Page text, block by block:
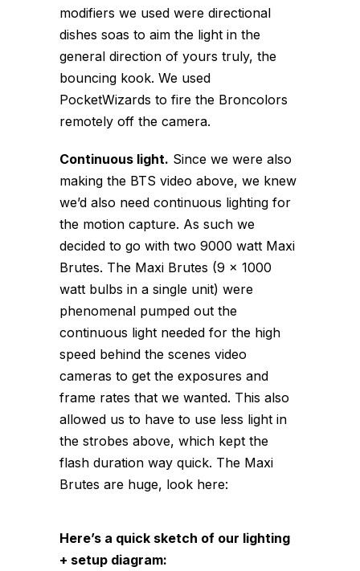
modifiers we used were directional
dishes soas to aim the light in the
general direction of yours truly, the
bouncing kook. We used
PocketWizards to fire the Broncolors
remotely off the camera.
Continuous light. Since we were also
making the BTS video above, we knew
we’d also need continuous lighting for
the motion capture. As such we
decided to go with two 9000 watt Maxi
Brutes. The Maxi Brutes (9 x 1000
watt bulbs in a single unit) were
phenomenal pumped out the
continuous light needed for the high
speed behind the scenes video
cameras to get the exposures and
frame rates that we wanted. This also
allowed us to have to use less light in
the strobes above, which kept the
flash duration way quick. The Maxi
Brutes are huge, look here:
Here’s a quick sketch of our lighting
+ setup diagram: